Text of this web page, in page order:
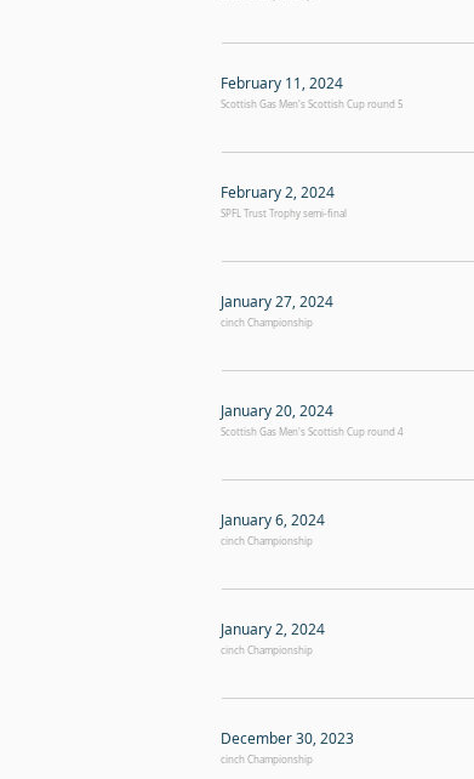
February 11, 2024
Scottish Gas Men's Scottish Cup round 5
February 2, 2024
SPFL Trust Trophy semi-final
January 27, 2024
cinch Championship
January 20, 2024
Scottish Gas Men's Scottish Cup round 4
January 6, 2024
cinch Championship
January 2, 2024
cinch Championship
December 30, 2023
cinch Championship